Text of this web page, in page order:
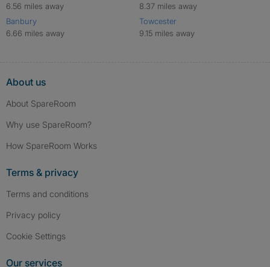
6.56 miles away
Banbury
6.66 miles away
8.37 miles away
Towcester
9.15 miles away
About us
About SpareRoom
Why use SpareRoom?
How SpareRoom Works
Terms & privacy
Terms and conditions
Privacy policy
Cookie Settings
Our services